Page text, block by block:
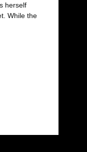
herself
While the